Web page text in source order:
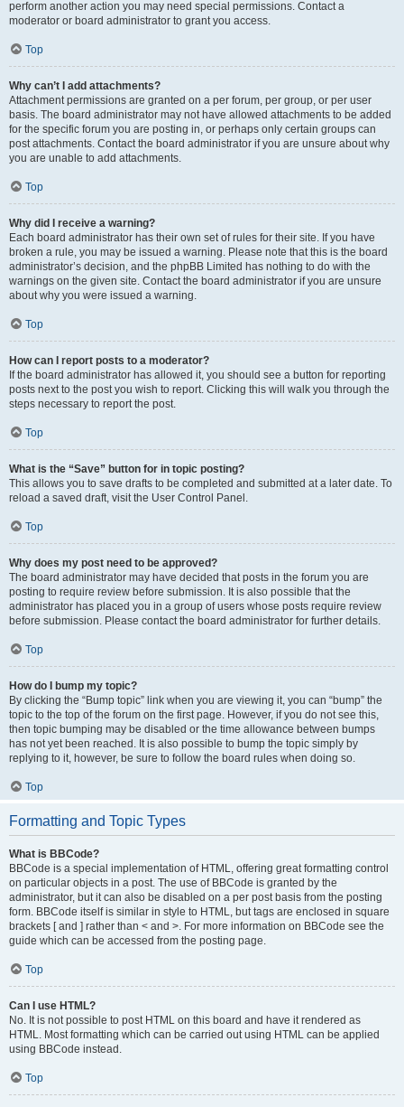
perform another action you may need special permissions. Contact a
moderator or board administrator to grant you access.
Top
Why can’t I add attachments?
Attachment permissions are granted on a per forum, per group, or per user
basis. The board administrator may not have allowed attachments to be added
for the specific forum you are posting in, or perhaps only certain groups can
post attachments. Contact the board administrator if you are unsure about why
you are unable to add attachments.
Top
Why did I receive a warning?
Each board administrator has their own set of rules for their site. If you have
broken a rule, you may be issued a warning. Please note that this is the board
administrator’s decision, and the phpBB Limited has nothing to do with the
warnings on the given site. Contact the board administrator if you are unsure
about why you were issued a warning.
Top
How can I report posts to a moderator?
If the board administrator has allowed it, you should see a button for reporting
posts next to the post you wish to report. Clicking this will walk you through the
steps necessary to report the post.
Top
What is the “Save” button for in topic posting?
This allows you to save drafts to be completed and submitted at a later date. To
reload a saved draft, visit the User Control Panel.
Top
Why does my post need to be approved?
The board administrator may have decided that posts in the forum you are
posting to require review before submission. It is also possible that the
administrator has placed you in a group of users whose posts require review
before submission. Please contact the board administrator for further details.
Top
How do I bump my topic?
By clicking the “Bump topic” link when you are viewing it, you can “bump” the
topic to the top of the forum on the first page. However, if you do not see this,
then topic bumping may be disabled or the time allowance between bumps
has not yet been reached. It is also possible to bump the topic simply by
replying to it, however, be sure to follow the board rules when doing so.
Top
Formatting and Topic Types
What is BBCode?
BBCode is a special implementation of HTML, offering great formatting control
on particular objects in a post. The use of BBCode is granted by the
administrator, but it can also be disabled on a per post basis from the posting
form. BBCode itself is similar in style to HTML, but tags are enclosed in square
brackets [ and ] rather than < and >. For more information on BBCode see the
guide which can be accessed from the posting page.
Top
Can I use HTML?
No. It is not possible to post HTML on this board and have it rendered as
HTML. Most formatting which can be carried out using HTML can be applied
using BBCode instead.
Top